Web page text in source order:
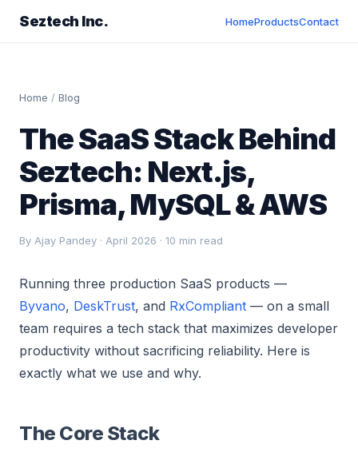
Seztech Inc. HomeProductsContact
Home / Blog
The SaaS Stack Behind
Seztech: Next.js,
Prisma, MySQL & AWS
By Ajay Pandey · April 2026 · 10 min read
Running three production SaaS products —
Byvano, DeskTrust, and RxCompliant — on a small
team requires a tech stack that maximizes developer
productivity without sacrificing reliability. Here is
exactly what we use and why.
The Core Stack